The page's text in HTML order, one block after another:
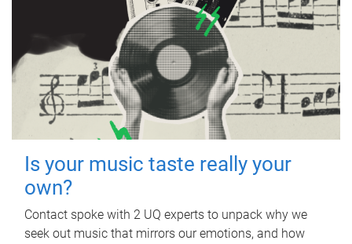
Is your music taste really your
own?
Contact spoke with 2 UQ experts to unpack why we
seek out music that mirrors our emotions, and how